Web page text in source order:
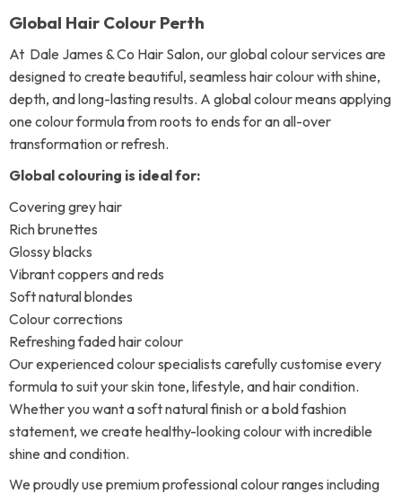
Global Hair Colour Perth
At Dale James & Co Hair Salon, our global colour services are
designed to create beautiful, seamless hair colour with shine,
depth, and long-lasting results. A global colour means applying
one colour formula from roots to ends for an all-over
transformation or refresh.
Global colouring is ideal for:
Covering grey hair
Rich brunettes
Glossy blacks
Vibrant coppers and reds
Soft natural blondes
Colour corrections
Refreshing faded hair colour
Our experienced colour specialists carefully customise every
formula to suit your skin tone, lifestyle, and hair condition.
Whether you want a soft natural finish or a bold fashion
statement, we create healthy-looking colour with incredible
shine and condition.
We proudly use premium professional colour ranges including